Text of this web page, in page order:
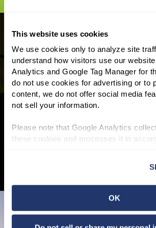
This website uses cookies
We use cookies only to analyze site
understand how visitors use our
Analytics and Google Tag Manager for
do not use cookies for advertising or to
content, we do not offer social media
not sell your information.
Please note that Google Analytics
these cookies and processes it in
OK
INVESTOR INFORMATION
NNN REIT shareholders have
year average annual total return
we have increased our annual
consecutive years, the third
record of all REITs.Read More